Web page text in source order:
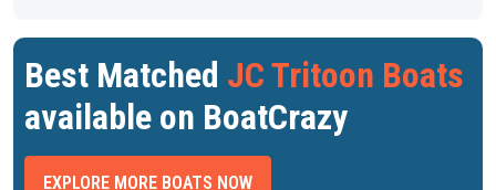
Best Matched JC Tritoon Boats
available on BoatCrazy
EXPLORE MORE BOATS NOW